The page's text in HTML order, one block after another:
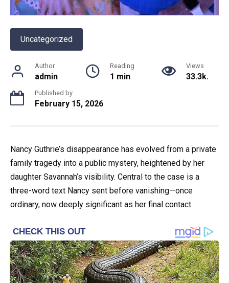
Uncategorized
Author
admin
Reading
1 min
Views
33.3k.
Published by
February 15, 2026
Nancy Guthrie’s disappearance has evolved from a private
family tragedy into a public mystery, heightened by her
daughter Savannah’s visibility. Central to the case is a
three-word text Nancy sent before vanishing—once
ordinary, now deeply significant as her final contact.